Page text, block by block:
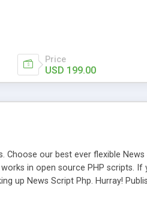
Price
USD 199.00
our best ever flexible
in open source PHP scripts. If
up News Script Php. Hurray!